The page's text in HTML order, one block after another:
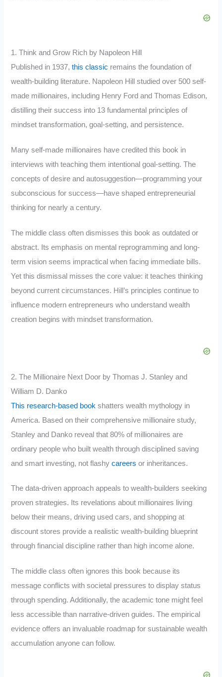
1. Think and Grow Rich by Napoleon Hill
Published in 1937,this classic remains the foundation of
wealth-building literature. Napoleon Hill studied over 500 self-
made millionaires, including Henry Ford and Thomas Edison,
distilling their success into 13 fundamental principles of
mindset transformation, goal-setting, and persistence.
Many self-made millionaires have credited this book in
interviews with teaching them intentional goal-setting. The
concepts of desire and autosuggestion—programming your
subconscious for success—have shaped entrepreneurial
thinking for nearly a century.
The middle class often dismisses this book as outdated or
abstract. Its emphasis on mental reprogramming and long-
term vision seems impractical when facing immediate bills.
Yet this dismissal misses the core value: it teaches thinking
beyond current circumstances. Hill’s principles continue to
influence modern entrepreneurs who understand wealth
creation begins with mindset transformation.
2. The Millionaire Next Door by Thomas J. Stanley and
William D. Danko
This research-based book shatters wealth mythology in
America. Based on their comprehensive millionaire study,
Stanley and Danko reveal that 80% of millionaires are
ordinary people who built wealth through disciplined saving
and smart investing, not flashycareers or inheritances.
The data-driven approach appeals to wealth-builders seeking
proven strategies. Its revelations about millionaires living
below their means, driving used cars, and shopping at
discount stores provide a realistic wealth-building blueprint
through financial discipline rather than high income alone.
The middle class often ignores this book because its
message conflicts with societal pressures to display status
through spending. Additionally, the academic tone might feel
less accessible than narrative-driven guides. The empirical
evidence offers an invaluable roadmap for sustainable wealth
accumulation anyone can follow.